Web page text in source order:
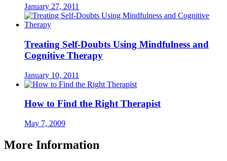
January 27, 2011
Treating Self-Doubts Using Mindfulness and
Cognitive Therapy
January 10, 2011
How to Find the Right Therapist
May 7, 2009
More Information